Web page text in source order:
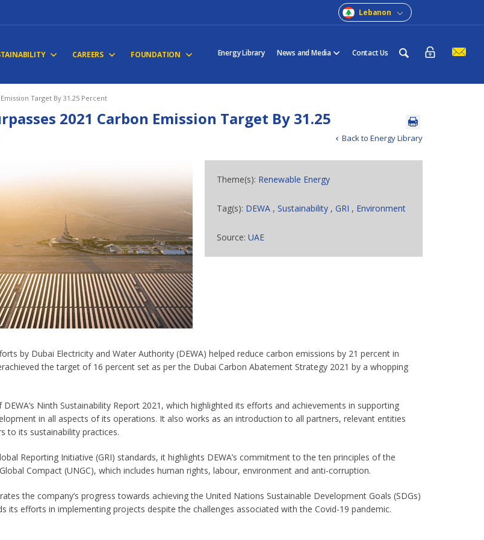
Lebanon
CAREERS FOUNDATION Energy Library News and Media Contact Us
Target By 31.25 Percent
Back to Energy Library
2021 Carbon Emission Target By 31.25
Theme(s): Renewable Energy
Tag(s): DEWA ,Sustainability ,GRI , Environment
Source:UAE
by Dubai Electricity and Water Authority (DEWA) helped reduce carbon emissions by 21 percent in
the target of 16 percent set as per the Dubai Carbon Abatement Strategy 2021 by a whopping
Ninth Sustainability Report 2021, which highlighted its efforts and achievements in supporting
in all aspects of its operations. It also works as an introduction to all partners, relevant entities
to its sustainability practices.
Reporting Initiative (GRI) standards, it highlights DEWA’s commitment to the ten principles of the
Compact (UNGC), which includes human rights, labour, environment and anti-corruption.
the company’s progress towards achieving the United Nations Sustainable Development Goals (SDGs)
its efforts in implementing projects despite the challenges associated with the Covid-19 pandemic.